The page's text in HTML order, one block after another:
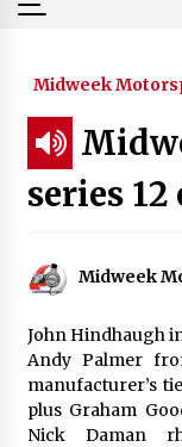
Midweek
series 12
Midweek
John Hindhaugh
Andy Palmer
manufacturer’s
plus Graham
Nick Daman